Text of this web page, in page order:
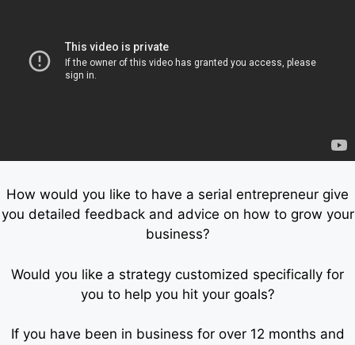
How would you like to have a serial entrepreneur give
you detailed feedback and advice on how to grow your
business?
Would you like a strategy customized specifically for
you to help you hit your goals?
If you have been in business for over 12 months and